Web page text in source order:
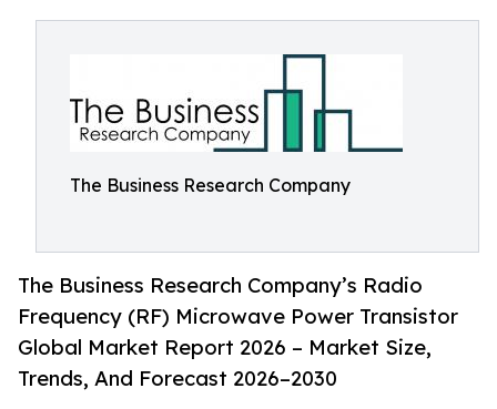
The Business Research Company
The Business Research Company’s Radio
Frequency (RF) Microwave Power Transistor
Global Market Report 2026 – Market Size,
Trends, And Forecast 2026–2030